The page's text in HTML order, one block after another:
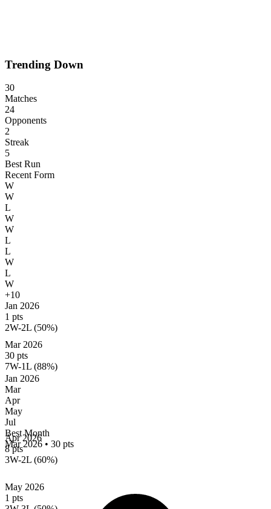
Trending Down
30
Matches
24
Opponents
2
Streak
5
Best Run
Recent Form
W
W
L
W
W
L
L
W
L
W
+10
Jan 2026
1 pts
2W-2L (50%)
Mar 2026
30 pts
7W-1L (88%)
Apr 2026
8 pts
3W-2L (60%)
May 2026
1 pts
Jan 2026
Mar
Apr
May
Jul
Best Month
Mar 2026 • 30 pts